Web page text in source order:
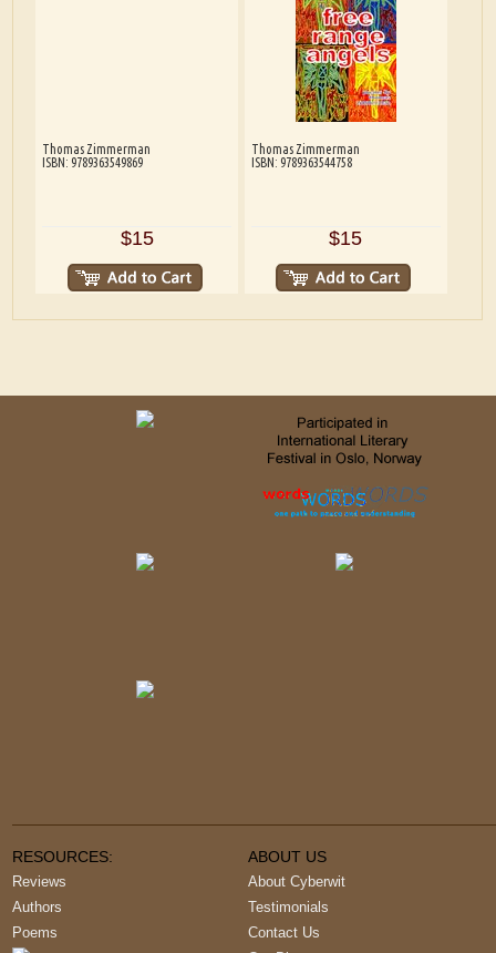
Thomas Zimmerman
ISBN: 9789363549869
$15
Thomas Zimmerman
ISBN: 9789363544758
$15
RESOURCES:
Reviews
Authors
Poems
ABOUT US
About Cyberwit
Testimonials
Contact Us